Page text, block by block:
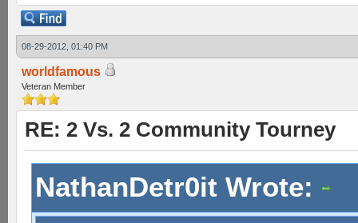
08-29-2012, 01:40 PM
worldfamous
Veteran Member
RE: 2 Vs. 2 Community Tourney
NathanDetr0it Wrote: